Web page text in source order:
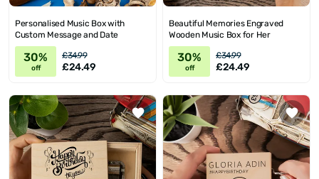
Personalised Music Box with
Custom Message and Date
30%
off
£34.99
£24.49
Beautiful Memories Engraved
Wooden Music Box for Her
30%
off
£34.99
£24.49